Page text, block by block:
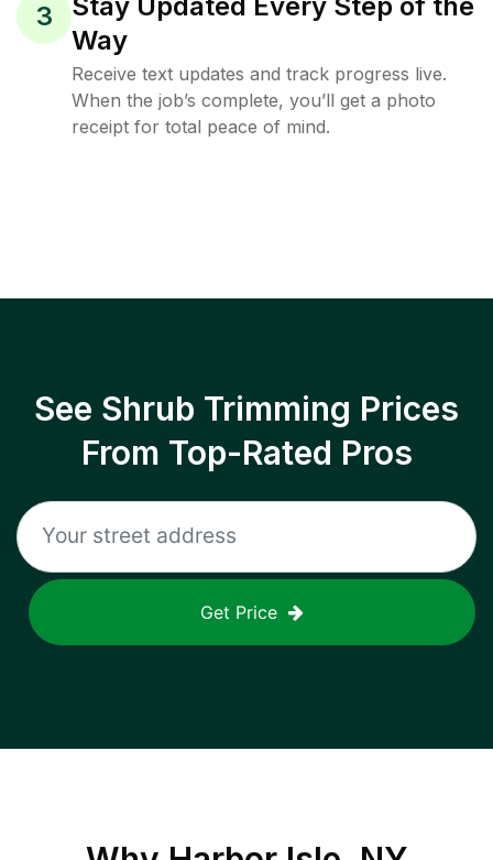
3
Way
Receive text updates and track progress live.
When the job’s complete, you’ll get a photo
receipt for total peace of mind.
See Shrub Trimming Prices
From Top-Rated Pros
Get Price